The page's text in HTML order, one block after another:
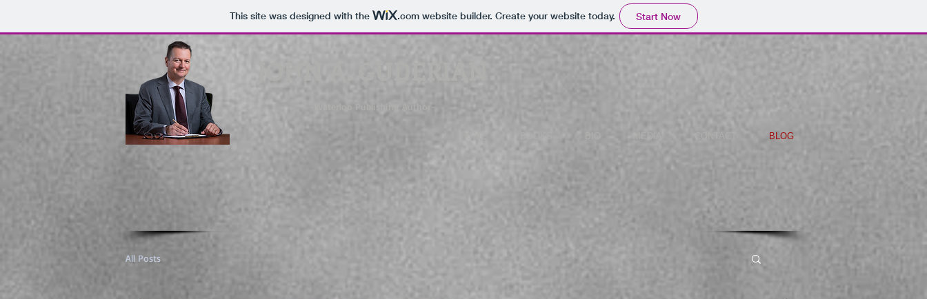
This site was designed with the .comwebsite builder. Create your website today. Start Now
JOHN A. GUDERIAN
BLOG
All Posts